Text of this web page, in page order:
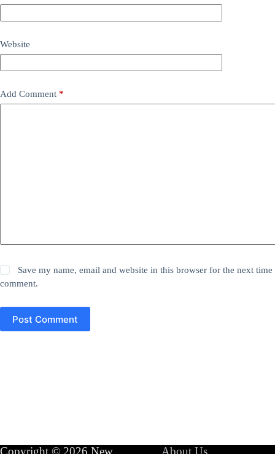
Website
Add Comment *
Save my name, email and website in this browser for the next time
comment.
Post Comment
Copyright © 2026 New About Us